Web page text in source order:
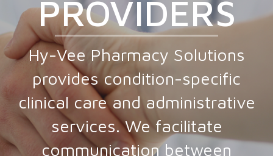
PROVIDERS
Hy-Vee Pharmacy Solutions
provides condition-specific
clinical care and administrative
services. We facilitate
communication between